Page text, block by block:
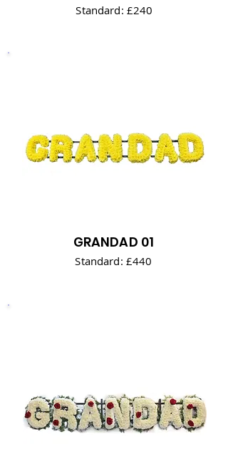
Standard: £240
GRANDAD 01
Standard: £440